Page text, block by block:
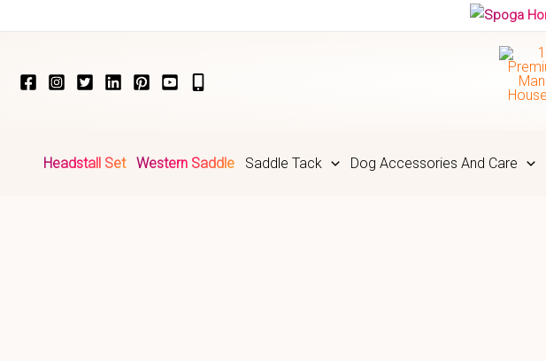
Headstall Set Western Saddle Saddle Tack Dog Accessories And Care